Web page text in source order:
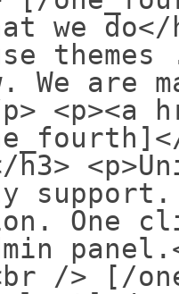
we
We are
<p><a
h3>
/> [/